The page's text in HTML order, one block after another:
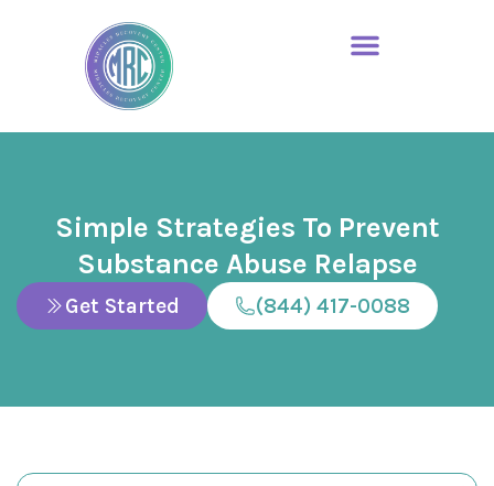
Simple Strategies To Prevent
Substance Abuse Relapse
Get Started (844) 417-0088